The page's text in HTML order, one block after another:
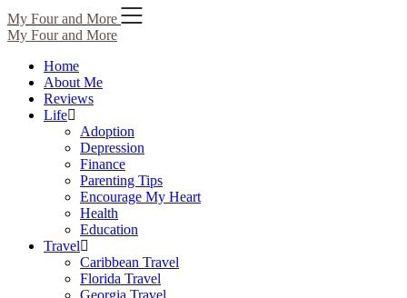
Skip
to
content
My Four and More
My Four and More
Home
About Me
Reviews
Life
Adoption
Depression
Finance
Parenting Tips
Encourage My Heart
Health
Education
Travel
Caribbean Travel
Florida Travel
Georgia Travel